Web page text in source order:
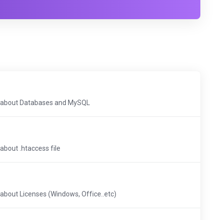
Databases and MySQL
.htaccess file
Licenses (Windows, Office..etc)